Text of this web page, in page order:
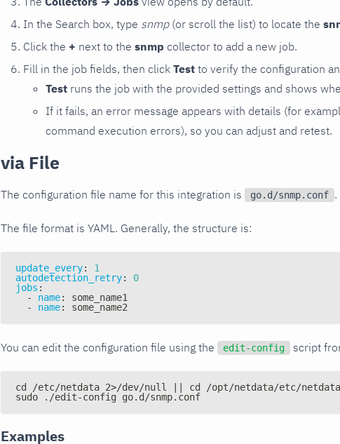
In the Search box, type snmp(or scroll the list) to locate the
Click the + next to the snmp collector to add a new job.
Fill in the job fields, then click Test to verify the configuration
Test runs the job with the provided settings and shows
If it fails, an error message appears with details (for
command execution errors), so you can adjust and retest.
via File
The configuration file name for this integration is go.d/snmp.conf .
The file format is YAML. Generally, the structure is:
update_every:
1
autodetection_retry:
0
jobs :
-
name:
some_name1
-
name: some_name2
You can edit the configuration file using the edit-config script
cd /etc/netdata 2>/dev/null || cd /opt/netdata/etc/netdata
sudo ./edit-config go.d/snmp.conf
Examples